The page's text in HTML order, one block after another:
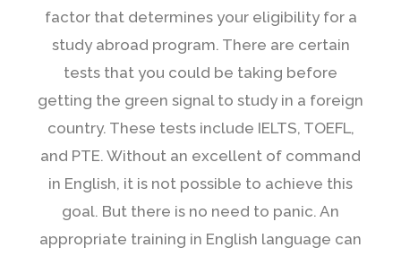
factor that determines your eligibility for a
study abroad program. There are certain
tests that you could be taking before
getting the green signal to study in a foreign
country. These tests include IELTS, TOEFL,
and PTE. Without an excellent of command
in English, it is not possible to achieve this
goal. But there is no need to panic. An
appropriate training in English language can